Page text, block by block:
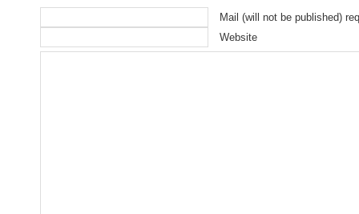
Mail (will not be published)
Website